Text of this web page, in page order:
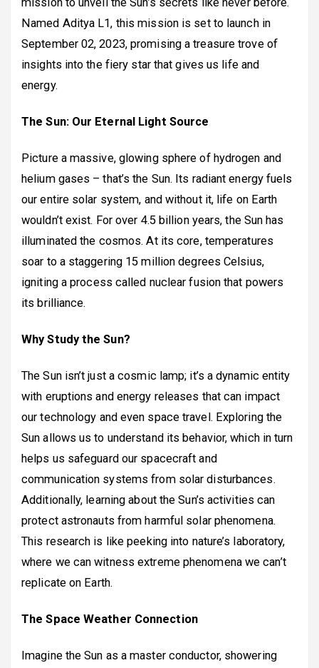
Named Aditya L1, this mission is set to launch in
September 02, 2023, promising a treasure trove of
insights into the fiery star that gives us life and
energy.
The Sun: Our Eternal Light Source
Picture a massive, glowing sphere of hydrogen and
helium gases – that’s the Sun. Its radiant energy fuels
our entire solar system, and without it, life on Earth
wouldn’t exist. For over 4.5 billion years, the Sun has
illuminated the cosmos. At its core, temperatures
soar to a staggering 15 million degrees Celsius,
igniting a process called nuclear fusion that powers
its brilliance.
Why Study the Sun?
The Sun isn’t just a cosmic lamp; it’s a dynamic entity
with eruptions and energy releases that can impact
our technology and even space travel. Exploring the
Sun allows us to understand its behavior, which in turn
helps us safeguard our spacecraft and
communication systems from solar disturbances.
Additionally, learning about the Sun’s activities can
protect astronauts from harmful solar phenomena.
This research is like peeking into nature’s laboratory,
where we can witness extreme phenomena we can’t
replicate on Earth.
The Space Weather Connection
Imagine the Sun as a master conductor, showering